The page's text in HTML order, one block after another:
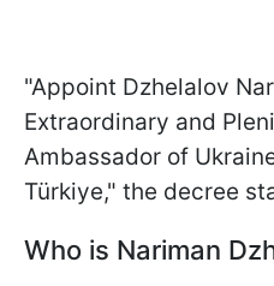
"Appoint Dzhelalov
Extraordinary and
Ambassador of
Türkiye," the decree
Who is Nariman